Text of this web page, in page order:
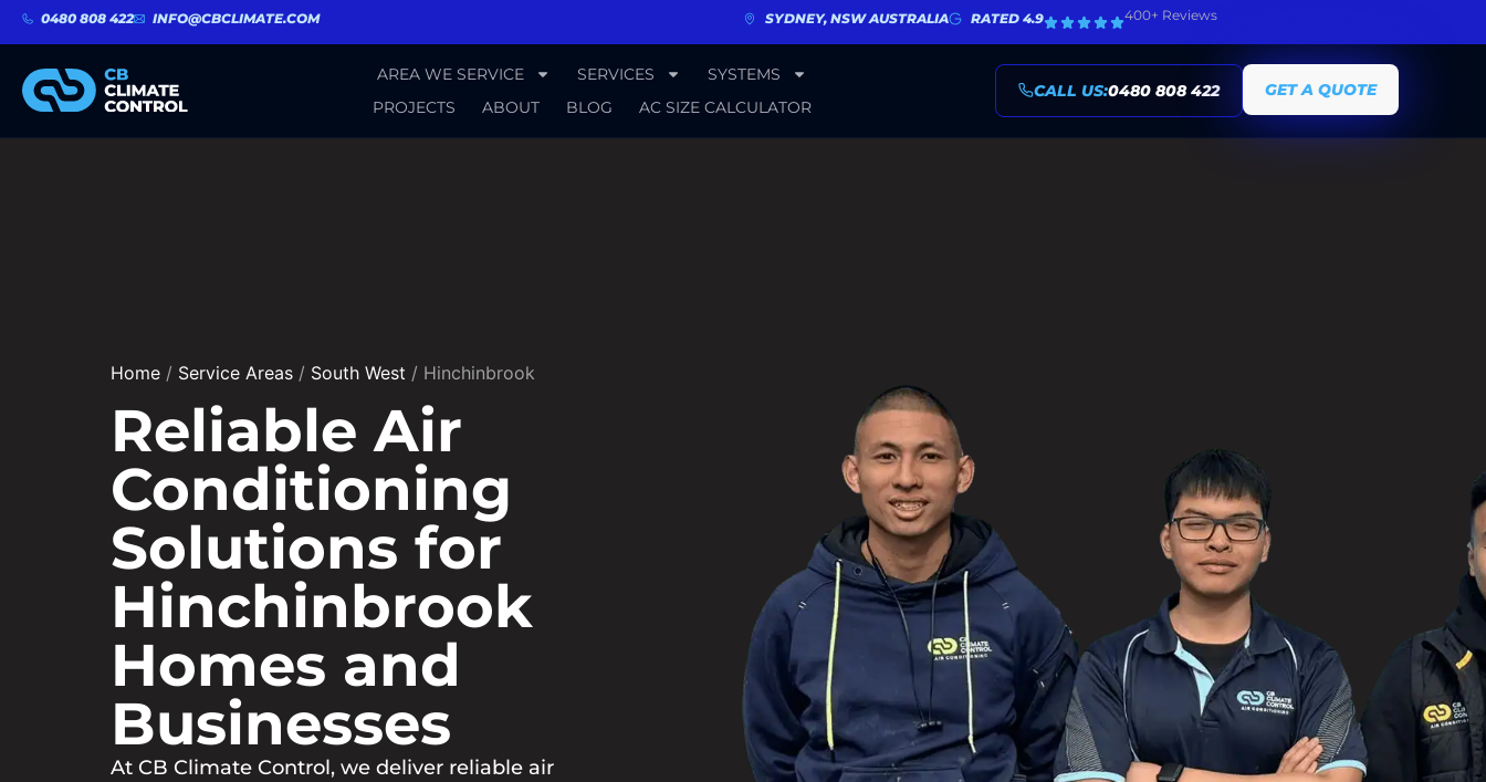
0480 808 422 INFO@CBCLIMATE.COM SYDNEY, NSW AUSTRALIA RATED 4.9 400+ Reviews
AREA WE SERVICE SERVICES
SYSTEMS
PROJECTS
ABOUT BLOG AC SIZE CALCULATOR
CALL US:0480 808 422 GET A QUOTE
Home / Service Areas / South West / Hinchinbrook
Reliable Air
Conditioning
Solutions for
Hinchinbrook
Homes and
Businesses
At CB Climate Control, we deliver reliable air